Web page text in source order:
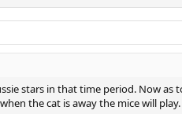
stars in that time period. Now as
the cat is away the mice will